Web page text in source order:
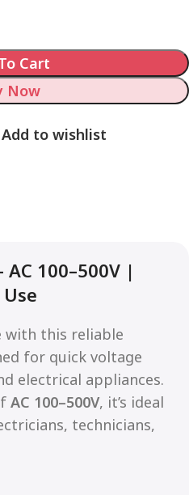
Cart
Now
Add to wishlist
AC 100–500V |
with this reliable
for quick voltage
electrical appliances.
AC 100–500V, it’s ideal
technicians,